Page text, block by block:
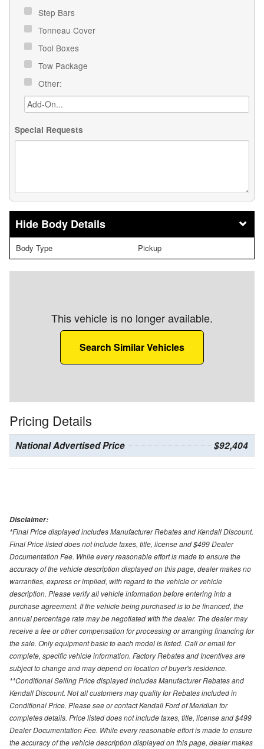
Step Bars
Tonneau Cover
Tool Boxes
Tow Package
Other:
Special Requests
Body Details
Body Type Pickup
This vehicle is no longer available.
Search Similar Vehicles
Pricing Details
National Advertised Price $92,404
Disclaimer:
*Final Price displayed includes Manufacturer Rebates and Kendall Discount.
Final Price listed does not include taxes, title, license and $499 Dealer
Documentation Fee. While every reasonable effort is made to ensure the
accuracy of the vehicle description displayed on this page, dealer makes no
warranties, express or implied, with regard to the vehicle or vehicle
description. Please verify all vehicle information before entering into a
purchase agreement. If the vehicle being purchased is to be financed, the
annual percentage rate may be negotiated with the dealer. The dealer may
receive a fee or other compensation for processing or arranging financing for
the sale. Only equipment basic to each model is listed. Call or email for
complete, specific vehicle information. Factory Rebates and Incentives are
subject to change and may depend on location of buyer's residence.
**Conditional Selling Price displayed includes Manufacturer Rebates and
Kendall Discount. Not all customers may quality for Rebates included in
Conditional Price. Please see or contact Kendall Ford of Meridian for
completes details. Price listed does not include taxes, title, license and $499
Dealer Documentation Fee. While every reasonable effort is made to ensure
the accuracy of the vehicle description displayed on this page, dealer makes